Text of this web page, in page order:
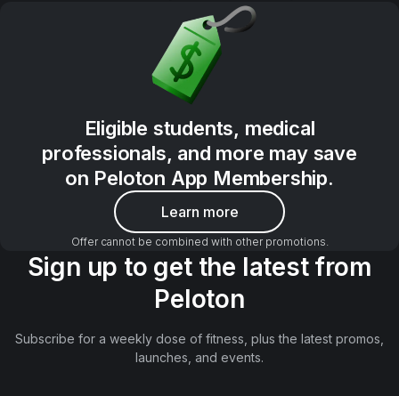
Eligible students, medical
professionals, and more may save
on Peloton App Membership.
Learn more
Offer cannot be combined with other promotions.
Sign up to get the latest from
Peloton
Subscribe for a weekly dose of fitness, plus the latest promos,
launches, and events.